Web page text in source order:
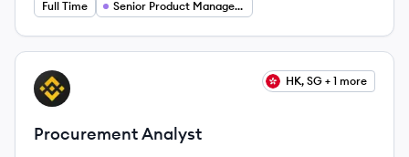
Full Time Senior Product Management
View job
BI HK, SG + 1 more
Procurement Analyst